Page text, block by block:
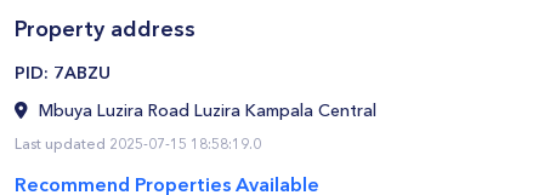
Property address
​PID: 7ABZU
Mbuya Luzira Road Luzira Kampala Central
Last updated 2025-07-15 18:58:19.0
Recommend Properties Available